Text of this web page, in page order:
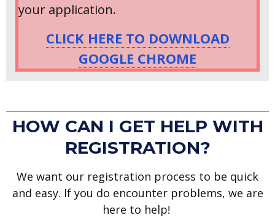
your application.
CLICK HERE TO DOWNLOAD
GOOGLE CHROME
HOW CAN I GET HELP WITH
REGISTRATION?
We want our registration process to be quick
and easy. If you do encounter problems, we are
here to help!